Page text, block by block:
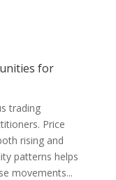
for
trading
Price
rising and
patterns helps
movements...